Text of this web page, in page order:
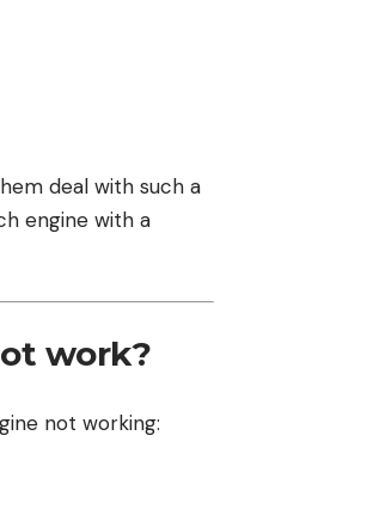
deal with such a
engine with a
work?
not working: